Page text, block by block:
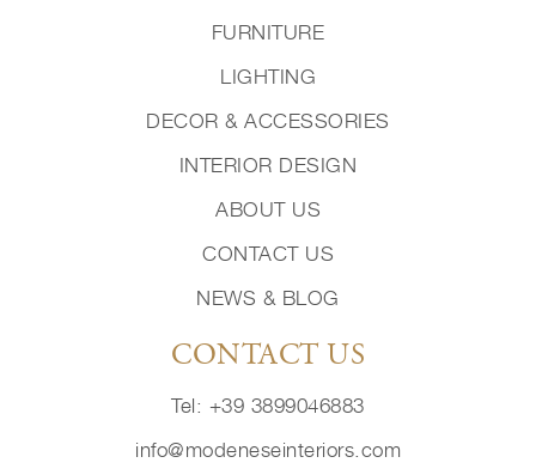
FURNITURE
LIGHTING
DECOR & ACCESSORIES
INTERIOR DESIGN
ABOUT US
CONTACT US
NEWS & BLOG
CONTACT US
Tel: +39 3899046883
info@modeneseinteriors.com